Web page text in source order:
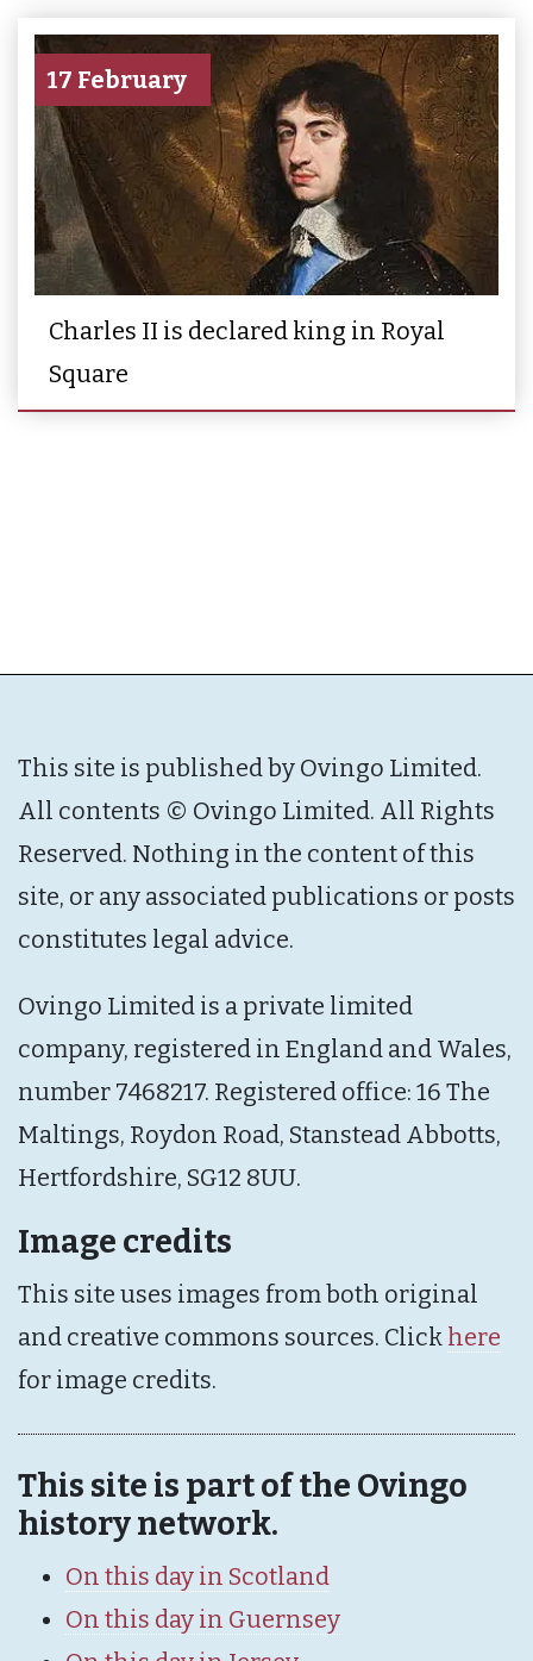
17 February
Charles II is declared king in Royal
Square
This site is published by Ovingo Limited.
All contents © Ovingo Limited. All Rights
Reserved. Nothing in the content of this
site, or any associated publications or posts
constitutes legal advice.
Ovingo Limited is a private limited
company, registered in England and Wales,
number 7468217. Registered office: 16 The
Maltings, Roydon Road, Stanstead Abbotts,
Hertfordshire, SG12 8UU.
Image credits
This site uses images from both original
and creative commons sources. Click here
for image credits.
This site is part of the Ovingo
history network.
On this day in Scotland
On this day in Guernsey